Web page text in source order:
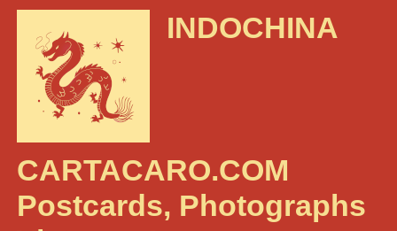
INDOCHINA
CARTACARO.COM
Postcards, Photographs